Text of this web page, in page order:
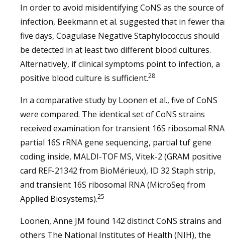
In order to avoid misidentifying CoNS as the source of
infection, Beekmann et al. suggested that in fewer
five days, Coagulase Negative Staphylococcus should
be detected in at least two different blood cultures.
Alternatively, if clinical symptoms point to infection, a
positive blood culture is sufficient.28
In a comparative study by Loonen et al., five of CoNS
were compared. The identical set of CoNS strains
received examination for transient 16S ribosomal
partial 16S rRNA gene sequencing, partial tuf gene
coding inside, MALDI-TOF MS, Vitek-2 (GRAM positive
card REF-21342 from BioMérieux), ID 32 Staph strip,
and transient 16S ribosomal RNA (MicroSeq from
Applied Biosystems).25
Loonen, Anne JM found 142 distinct CoNS strains and
others The National Institutes of Health (NIH), the